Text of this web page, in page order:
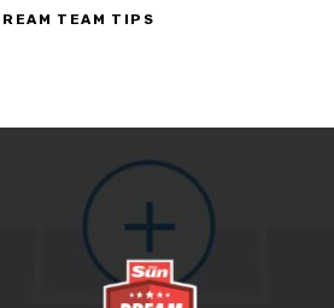
TEAM TIPS